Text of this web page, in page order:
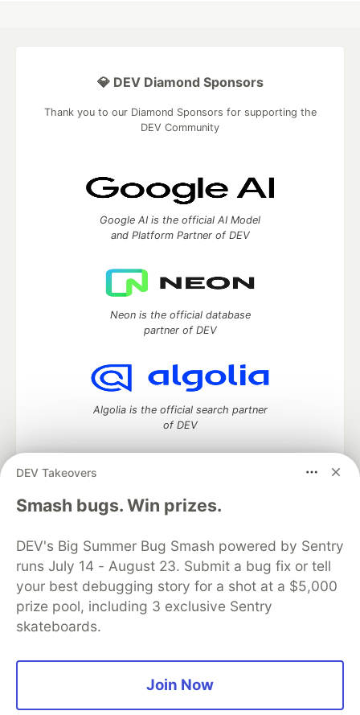
DEV Takeovers
Smash bugs. Win prizes.
DEV's Big Summer Bug Smash powered by Sentry
runs July 14 - August 23. Submit a bug fix or tell
your best debugging story for a shot at a $5,000
prize pool, including 3 exclusive Sentry
skateboards.
Join Now
💎 DEV Diamond Sponsors
Thank you to our Diamond Sponsors for supporting the
DEV Community
Google AI is the official AI Model
and Platform Partner of DEV
Neon is the official database
partner of DEV
Algolia is the official search partner
of DEV
DEV Community— A space to discuss and keep up software
development and manage your software career
DEV Education Tracks
DEV Help
Advertise on DEV
Organization Accounts
DEV Showcase About
Contact
Free Postgres Database
DEV Shop
MLH
Code of Conduct
Privacy Policy
Terms of Use
Built on
Forem open source software that powers
and other inclusive communities.